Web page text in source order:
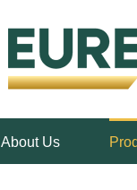
About Us